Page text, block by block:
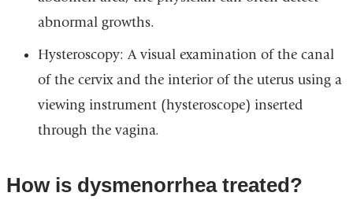
abnormal growths.
Hysteroscopy: A visual examination of the canal
of the cervix and the interior of the uterus using a
viewing instrument (hysteroscope) inserted
through the vagina.
How is dysmenorrhea treated?